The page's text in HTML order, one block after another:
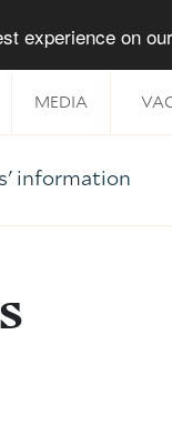
experience on
MEDIA
information